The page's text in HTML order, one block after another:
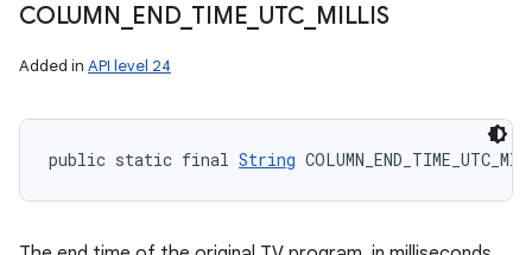
COLUMN END_ TIME UTC MILLIS
Added in API level 24
public static final String